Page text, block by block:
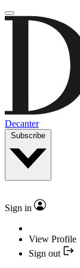
Decanter
Subscribe
Sign in
View Profile
Sign out